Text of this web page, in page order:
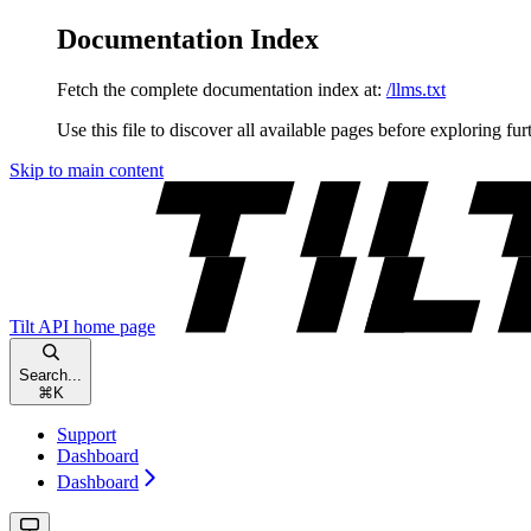
Documentation Index
Fetch the complete documentation index at: /llms.txt
Use this file to discover all available pages before exploring
Skip to main content
Tilt API home page
Search...
⌘ K
Support
Dashboard
Dashboard